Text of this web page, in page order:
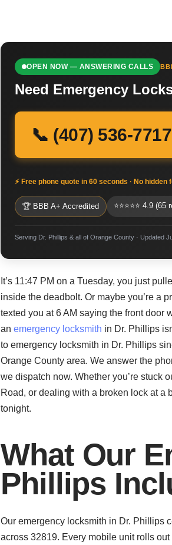
OPEN NOW — ANSWERING CALLS
Need Emergency
📞 (407) 536-7717
⚡ Free phone quote in 60 seconds · No hidden
🏆 BBB A+ Accredited ⭐⭐⭐⭐⭐ 4.9 (65
Serving Dr. Phillips & all of Orange County · Updated
It’s 11:47 PM on a Tuesday, you just
inside the deadbolt. Or maybe you’re a
texted you at 6 AM saying the front door
an emergency locksmith in Dr. Phillips
to emergency locksmith in Dr. Phillips
Orange County area. We answer the
we dispatch now. Whether you’re stuck
Road, or dealing with a broken lock at a
tonight.
What Our
Phillips
Our emergency locksmith in Dr. Phillips
across 32819. Every mobile unit rolls